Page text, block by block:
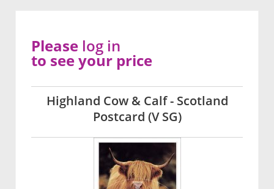
Highland Cow & Calf - Scotland
Postcard (V SG)
Please log in
to see your price